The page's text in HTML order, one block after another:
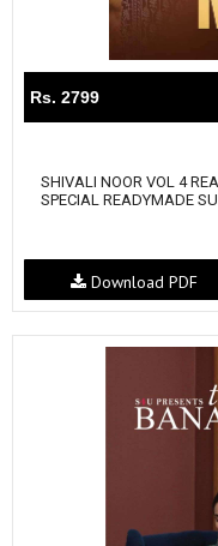
Rs. 2799
SHIVALI NOOR VOL 4
SPECIAL READYMADE
Download PDF